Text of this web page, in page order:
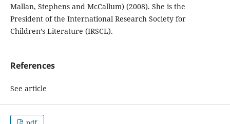
Mallan, Stephens and McCallum) (2008). She is the
President of the International Research Society for
Children’s Literature (IRSCL).
References
See article